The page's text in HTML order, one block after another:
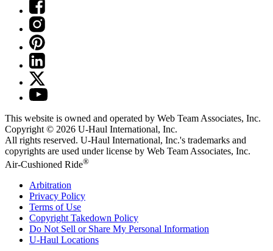
This website is owned and operated by Web Team Associates, Inc.
Copyright © 2026 U-Haul International, Inc.
All rights reserved. U-Haul International, Inc.'s trademarks and
copyrights are used under license by Web Team Associates, Inc.
Air-Cushioned Ride®
Arbitration
Privacy Policy
Terms of Use
Copyright Takedown Policy
Do Not Sell or Share My Personal Information
U-Haul Locations